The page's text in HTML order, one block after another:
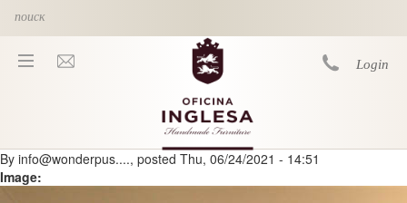
Login
You are here
By info@wonderpus...., posted Thu, 06/24/2021 - 14:51
Image: